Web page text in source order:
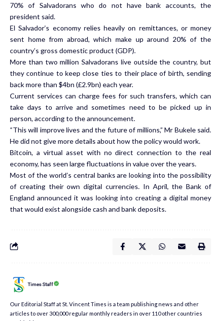
70% of Salvadorans who do not have bank accounts, the
president said.
El Salvador’s economy relies heavily on remittances, or money
sent home from abroad, which make up around 20% of the
country’s gross domestic product (GDP).
More than two million Salvadorans live outside the country, but
they continue to keep close ties to their place of birth, sending
back more than $4bn (£2.9bn) each year.
Current services can charge fees for such transfers, which can
take days to arrive and sometimes need to be picked up in
person, according to the announcement.
“This will improve lives and the future of millions,” Mr Bukele said.
He did not give more details about how the policy would work.
Bitcoin, a virtual asset with no direct connection to the real
economy, has seen large fluctuations in value over the years.
Most of the world’s central banks are looking into the possibility
of creating their own digital currencies. In April, the Bank of
England announced it was looking into creating a digital money
that would exist alongside cash and bank deposits.
Times Staff
Our Editorial Staff at St. Vincent Times is a team publishing news and other
articles to over 300,000 regular monthly readers in over 110 other countries